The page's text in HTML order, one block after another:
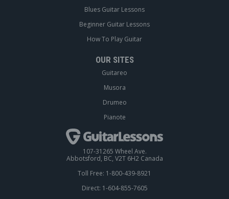
Blues Guitar Lessons
Beginner Guitar Lessons
How To Play Guitar
OUR SITES
Guitareo
Musora
Drumeo
Pianote
107-31265 Wheel Ave.
Abbotsford, BC, V2T 6H2 Canada
Toll Free: 1-800-439-8921
Direct: 1-604-855-7605